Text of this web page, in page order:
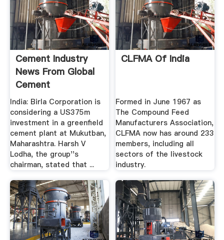
Cement Industry
News From Global
Cement
India: Birla Corporation is
considering a US375m
investment in a greenfield
cement plant at Mukutban,
Maharashtra. Harsh V
Lodha, the group''s
chairman, stated that ...
CLFMA Of India
Formed in June 1967 as
The Compound Feed
Manufacturers Association,
CLFMA now has around 233
members, including all
sectors of the livestock
industry.